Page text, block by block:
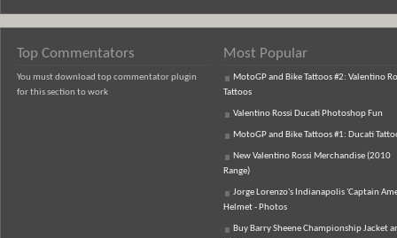
Top Commentators
You must download top commentator plugin
for this section to work
Most Popular
MotoGP and Bike Tattoos #2: Valentino
Tattoos
Valentino Rossi Ducati Photoshop Fun
MotoGP and Bike Tattoos #1: Ducati
New Valentino Rossi Merchandise (2010
Range)
Jorge Lorenzo's Indianapolis 'Captain
Helmet - Photos
Buy Barry Sheene Championship Jacket